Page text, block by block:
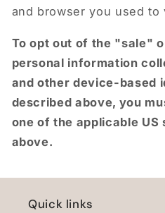
and browser you used
To opt out of the "sale"
personal information
and other device-based
described above, you
one of the applicable
above.
Quick links